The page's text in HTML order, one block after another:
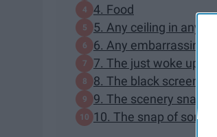
4. Food
5. Any ceiling in any
6. Any embarrassing
7. The just woke up
8. The black screen
9. The scenery snap
10. The snap of